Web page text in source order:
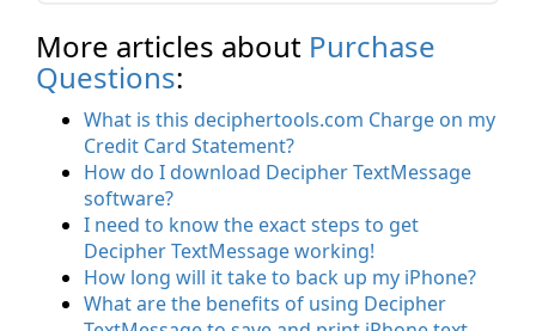
More articles about Purchase
Questions:
What is this deciphertools.com Charge on my
Credit Card Statement?
How do I download Decipher TextMessage
software?
I need to know the exact steps to get
Decipher TextMessage working!
How long will it take to back up my iPhone?
What are the benefits of using Decipher